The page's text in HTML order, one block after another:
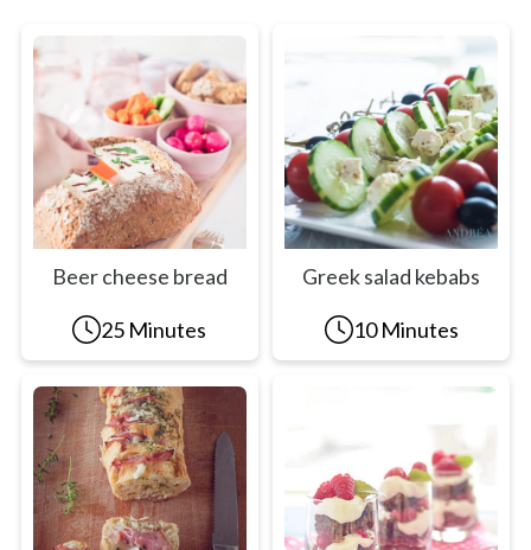
Beer cheese bread
25 Minutes
Greek salad kebabs
10 Minutes